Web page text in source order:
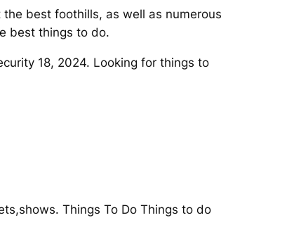
best foothills, as well as numerous
best things to do.
18, 2024. Looking for things to
Things To Do Things to do